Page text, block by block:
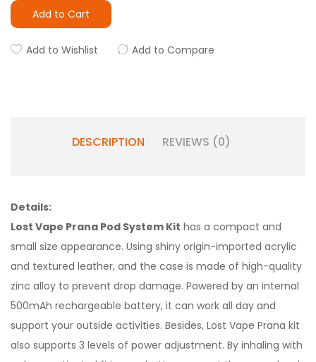
Add to Cart
Add to Wishlist Add to Compare
DESCRIPTION REVIEWS (0)
Details:
Lost Vape Prana Pod System Kit has a compact and
small size appearance. Using shiny origin-imported acrylic
and textured leather, and the case is made of high-quality
zinc alloy to prevent drop damage. Powered by an internal
500mAh rechargeable battery, it can work all day and
support your outside activities. Besides, Lost Vape Prana kit
also supports 3 levels of power adjustment. By inhaling with